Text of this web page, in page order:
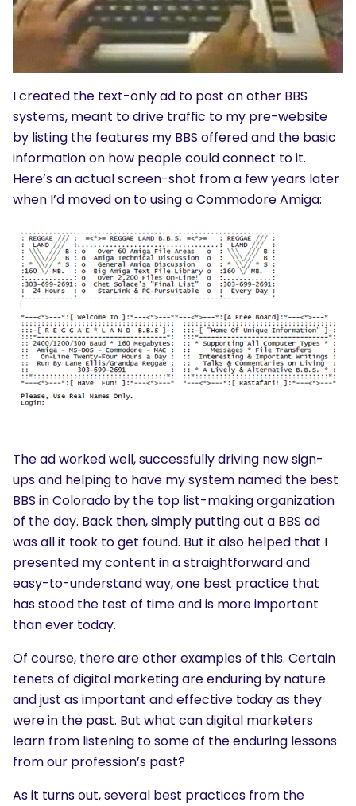
I created the text-only ad to post on other BBS
systems, meant to drive traffic to my pre-website
by listing the features my BBS offered and the basic
information on how people could connect to it.
Here’s an actual screen-shot from a few years later
when I’d moved on to using a Commodore Amiga:
The ad worked well, successfully driving new sign-
ups and helping to have my system named the best
BBS in Colorado by the top list-making organization
of the day. Back then, simply putting out a BBS ad
was all it took to get found. But it also helped that I
presented my content in a straightforward and
easy-to-understand way, one best practice that
has stood the test of time and is more important
than ever today.
Of course, there are other examples of this. Certain
tenets of digital marketing are enduring by nature
and just as important and effective today as they
were in the past. But what can digital marketers
learn from listening to some of the enduring lessons
from our profession’s past?
As it turns out, several best practices from the